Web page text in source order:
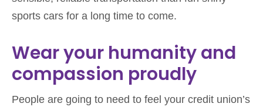
sports cars for a long time to come.
Wear your humanity and
compassion proudly
People are going to need to feel your credit union’s